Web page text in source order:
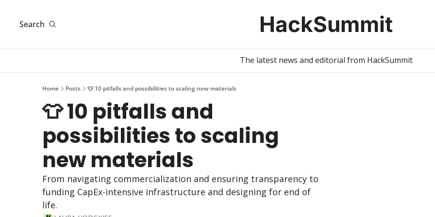
Search HackSummit
The latest news and editorial from HackSummit
Home Posts 👕 10 pitfalls and possibilities to scaling new materials
👕 10 pitfalls and
possibilities to scaling
new materials
From navigating commercialization and ensuring transparency to
funding CapEx-intensive infrastructure and designing for end of
life.